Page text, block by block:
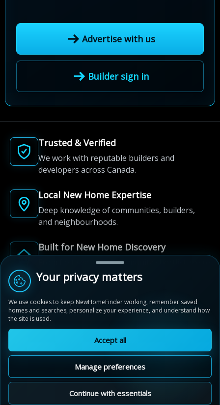
Advertise with us
Builder sign in
Trusted & Verified
We work with reputable builders and
developers across Canada.
Local New Home Expertise
Deep knowledge of communities, builders,
and neighbourhoods.
Built for New Home Discovery
From first search to community shortlist, we're
here for every step of the way.
© 2012-2026 NewHomeFinder.ca.
All Rights Reserved.
Privacy Policy
Cookie Policy
Sitemap
Cookie Preferences
Your privacy matters
We use cookies to keep NewHomeFinder working, remember saved
homes and searches, personalize your experience, and understand how
the site is used.
Accept all
Manage preferences
Continue with essentials
Fuse at Evolution